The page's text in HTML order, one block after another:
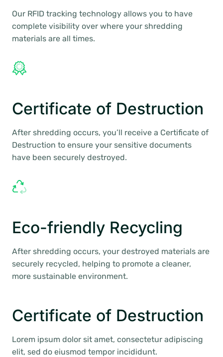
Our RFID tracking technology allows you to have
complete visibility over where your shredding
materials are all times.
Certificate of Destruction
After shredding occurs, you’ll receive a Certificate of
Destruction to ensure your sensitive documents
have been securely destroyed.
Eco-friendly Recycling
After shredding occurs, your destroyed materials are
securely recycled, helping to promote a cleaner,
more sustainable environment.
Certificate of Destruction
Lorem ipsum dolor sit amet, consectetur adipiscing
elit, sed do eiusmod tempor incididunt.